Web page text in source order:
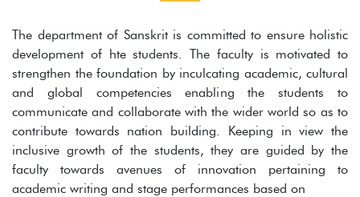
The department of Sanskrit is committed to ensure holistic
development of hte students. The faculty is motivated to
strengthen the foundation by inculcating academic, cultural
and global competencies enabling the students to
communicate and collaborate with the wider world so as to
contribute towards nation building. Keeping in view the
inclusive growth of the students, they are guided by the
faculty towards avenues of innovation pertaining to
academic writing and stage performances based on